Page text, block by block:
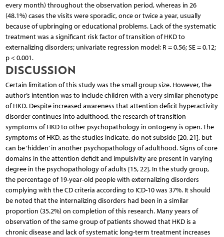
every month) throughout the observation period, whereas in 26
(48.1%) cases the visits were sporadic, once or twice a year, usually
because of upbringing or educational problems. Lack of the systematic
treatment was a significant risk factor of transition of HKD to
externalizing disorders; univariate regression model: R = 0.56; SE = 0.12;
p < 0.001.
DISCUSSION
Certain limitation of this study was the small group size. However, the
author’s intention was to include children with a very similar phenotype
of HKD. Despite increased awareness that attention deficit hyperactivity
disorder continues into adulthood, the research of transition
symptoms of HKD to other psychopathology in ontogeny is open. The
symptoms of HKD, as the studies indicate, do not subside [20, 21], but
can be ‘hidden’ in another psychopathology of adulthood. Signs of core
domains in the attention deficit and impulsivity are present in varying
degree in the psychopathology of adults [15, 22]. In the study group,
the percentage of 19-year-old people with externalizing disorders
complying with the CD criteria according to ICD-10 was 37%. It should
be noted that the internalizing disorders had been in a similar
proportion (35.2%) on completion of this research. Many years of
observation of the same group of patients showed that HKD is a
chronic disease and lack of systematic long-term treatment increases